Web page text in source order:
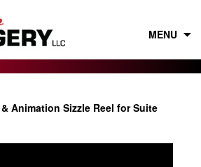
MENU
Animation Sizzle Reel for Suite